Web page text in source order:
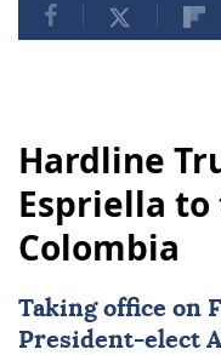
Hardline
Espriella
Colombia
Taking office on
President-elect